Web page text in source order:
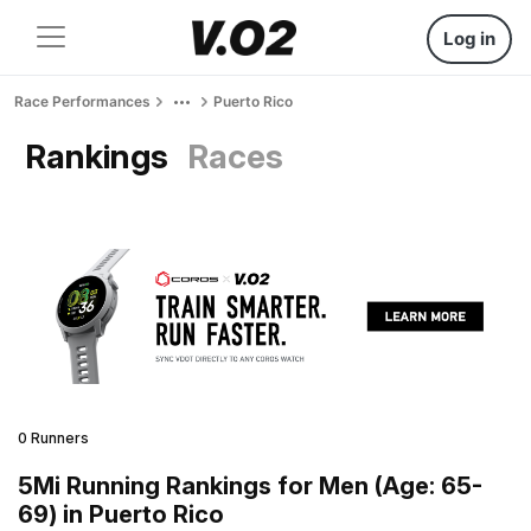
Log in
Race Performances Puerto Rico
Rankings Races
0 Runners
5Mi Running Rankings for Men (Age: 65-
69) in Puerto Rico